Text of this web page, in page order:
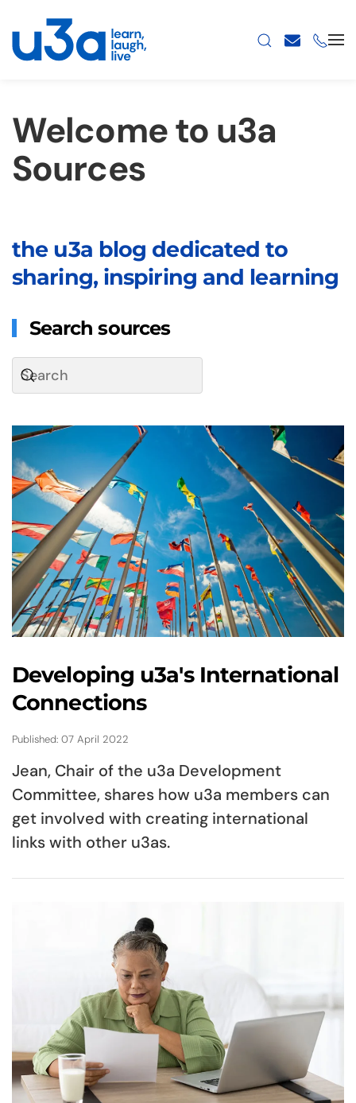
Skip to main content
Welcome to u3a
Sources
the u3a blog dedicated to
sharing, inspiring and learning
Search sources
Developing u3a's International
Connections
Published: 07 April 2022
Jean, Chair of the u3a Development
Committee, shares how u3a members can
get involved with creating international
links with other u3as.